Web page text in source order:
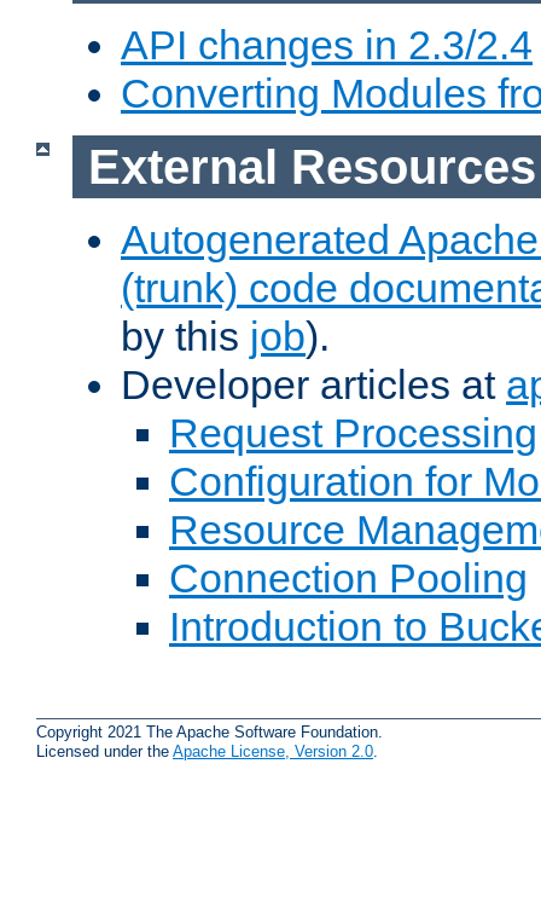
API changes in 2.3/2.4
Converting Modules
External Resources
Autogenerated
(trunk) code
by this job).
Developer articles at
Request Processing
Configuration for
Resource
Connection Pooling
Introduction to
Copyright 2021 The Apache Software Foundation.
Licensed under the Apache License, Version 2.0